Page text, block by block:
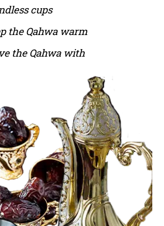
cups
the Qahwa warm
the Qahwa with